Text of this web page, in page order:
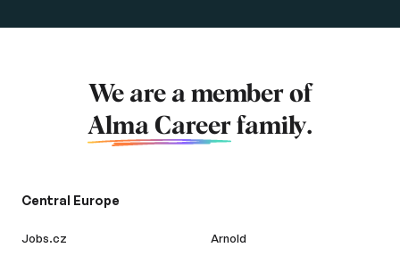
We are a member of
Alma Career family.
Central Europe
Jobs.cz
Arnold